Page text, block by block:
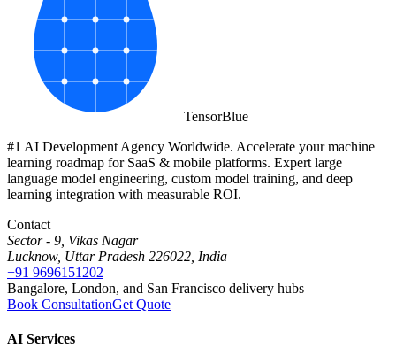
TensorBlue
#1 AI Development Agency Worldwide. Accelerate your machine
learning roadmap for SaaS & mobile platforms. Expert large
language model engineering, custom model training, and deep
learning integration with measurable ROI.
Contact
Sector - 9, Vikas Nagar
Lucknow, Uttar Pradesh 226022, India
+91 9696151202
Bangalore, London, and San Francisco delivery hubs
Book ConsultationGet Quote
AI Services